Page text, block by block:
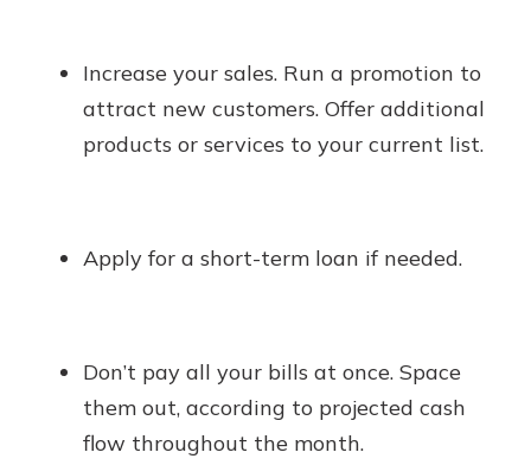
Increase your sales. Run a promotion to
attract new customers. Offer additional
products or services to your current list.
Apply for a short-term loan if needed.
Don’t pay all your bills at once. Space
them out, according to projected cash
flow throughout the month.